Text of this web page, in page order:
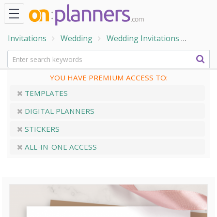
Invitations Wedding Wedding Invitations
YOU HAVE PREMIUM ACCESS TO:
TEMPLATES
DIGITAL PLANNERS
STICKERS
ALL-IN-ONE ACCESS